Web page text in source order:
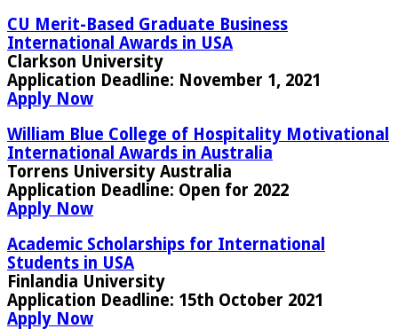
CU Merit-Based Graduate Business
International Awards in USA
Clarkson University
Application Deadline: November 1, 2021
Apply Now
William Blue College of Hospitality Motivational
International Awards in Australia
Torrens University Australia
Application Deadline: Open for 2022
Apply Now
Academic Scholarships for International
Students in USA
Finlandia University
Application Deadline: 15th October 2021
Apply Now